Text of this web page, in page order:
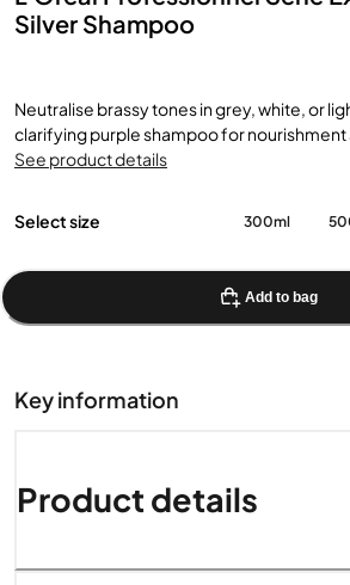
Silver Shampoo
Neutralise brassy tones in grey, white, or
clarifying purple shampoo for nourishment
See product details
Select size 300ml
Add to bag
Key information
Product details